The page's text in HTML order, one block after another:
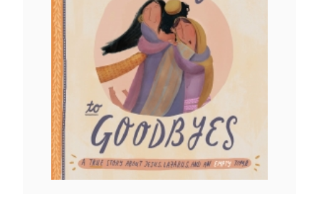
Contact